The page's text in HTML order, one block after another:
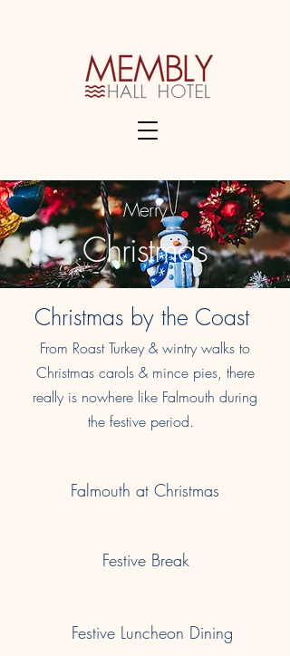
Merry
Christmas
Christmas by the Coast
From Roast Turkey & wintry walks to
Christmas carols & mince pies, there
really is nowhere like Falmouth during
the festive period.
Falmouth at Christmas
Festive Break
Festive Luncheon Dining